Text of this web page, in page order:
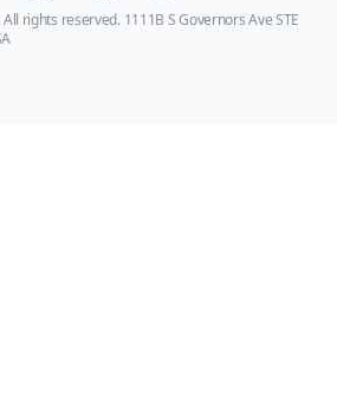
rights reserved. 1111B S Governors Ave STE